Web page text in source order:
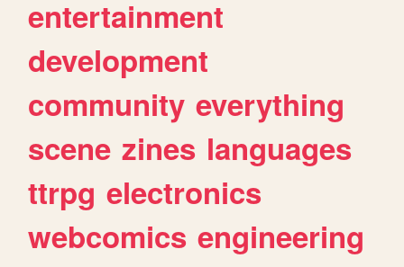
entertainment
development
community everything
scene zines languages
ttrpg electronics
webcomics engineering